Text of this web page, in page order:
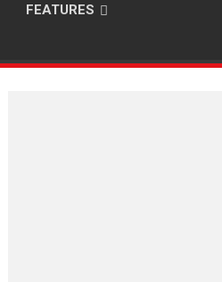
FEATURES